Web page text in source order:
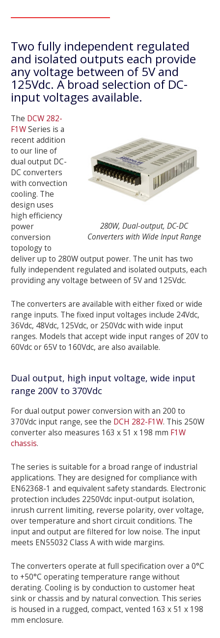
Two fully independent regulated
and isolated outputs each provide
any voltage between of 5V and
125Vdc. A broad selection of DC-
input voltages available.
280W, Dual-output, DC-DC
Converters with Wide Input Range
The DCW 282-
F1WSeries is a
recent addition
to our line of
dual output DC-
DC converters
with convection
cooling. The
design uses
high efficiency
power
conversion
topology to
deliver up to 280W output power. The unit has two
fully independent regulated and isolated outputs, each
providing any voltage between of 5V and 125Vdc.
The converters are available with either fixed or wide
range inputs. The fixed input voltages include 24Vdc,
36Vdc, 48Vdc, 125Vdc, or 250Vdc with wide input
ranges. Models that accept wide input ranges of 20V to
60Vdc or 65V to 160Vdc, are also available.
Dual output, high input voltage, wide input
range 200V to 370Vdc
For dual output power conversion with an 200 to
370Vdc input range, see the DCH 282-F1W. This 250W
converter also measures 163 x 51 x 198 mm F1W
chassis.
The series is suitable for a broad range of industrial
applications. They are designed for compliance with
EN62368-1 and equivalent safety standards. Electronic
protection includes 2250Vdc input-output isolation,
inrush current limiting, reverse polarity, over voltage,
over temperature and short circuit conditions. The
input and output are filtered for low noise. The input
meets EN55032 Class A with wide margins.
The converters operate at full specification over a 0°C
to +50°C operating temperature range without
derating. Cooling is by conduction to customer heat
sink or chassis and by natural convection. This series
is housed in a rugged, compact, vented 163 x 51 x 198
mm enclosure.